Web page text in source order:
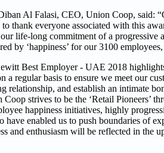
Al Falasi, CEO, Union Coop, said:
thank everyone associated with this
life-long commitment of a progressive
by ‘happiness’ for our 3100
Best Employer - UAE 2018
a regular basis to ensure we meet our
relationship, and establish an intimate
strives to be the ‘Retail Pioneers’
happiness initiatives, highly
enabled us to push boundaries of
and enthusiasm will be reflected in the